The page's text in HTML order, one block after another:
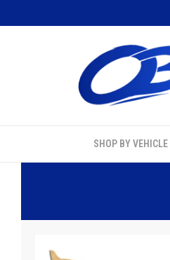
SHOP BY VEHICLE